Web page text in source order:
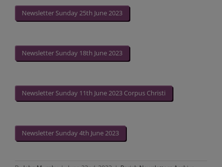
Newsletter Sunday 25th June 2023
Newsletter Sunday 18th June 2023
Newsletter Sunday 11th June 2023 Corpus Christi
Newsletter Sunday 4th June 2023